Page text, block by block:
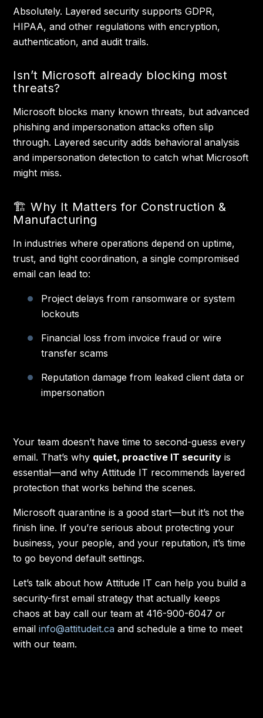
Absolutely. Layered security supports GDPR,
HIPAA, and other regulations with encryption,
authentication, and audit trails.
Isn’t Microsoft already blocking most
threats?
Microsoft blocks many known threats, but advanced
phishing and impersonation attacks often slip
through. Layered security adds behavioral analysis
and impersonation detection to catch what Microsoft
might miss.
🏗️ Why It Matters for Construction &
Manufacturing
In industries where operations depend on uptime,
trust, and tight coordination, a single compromised
email can lead to:
Project delays from ransomware or system
lockouts
Financial loss from invoice fraud or wire
transfer scams
Reputation damage from leaked client data or
impersonation
Your team doesn’t have time to second-guess every
email. That’s why quiet, proactive IT security is
essential—and why Attitude IT recommends layered
protection that works behind the scenes.
Microsoft quarantine is a good start—but it’s not the
finish line. If you’re serious about protecting your
business, your people, and your reputation, it’s time
to go beyond default settings.
Let’s talk about how Attitude IT can help you build a
security-first email strategy that actually keeps
chaos at bay call our team at 416-900-6047 or
email info@attitudeit.ca and schedule a time to meet
with our team.